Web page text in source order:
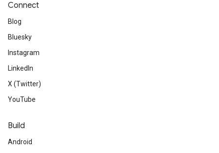
Connect
Blog
Bluesky
Instagram
LinkedIn
X (Twitter)
YouTube
Build
Android